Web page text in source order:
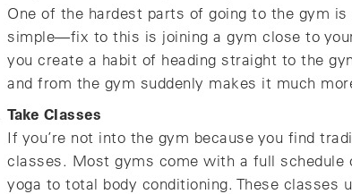
One of the hardest parts of going to the gym
simple—fix to this is joining a gym close to
you create a habit of heading straight to the
and from the gym suddenly makes it much
Take Classes
If you’re not into the gym because you find
classes. Most gyms come with a full
yoga to total body conditioning. These classes